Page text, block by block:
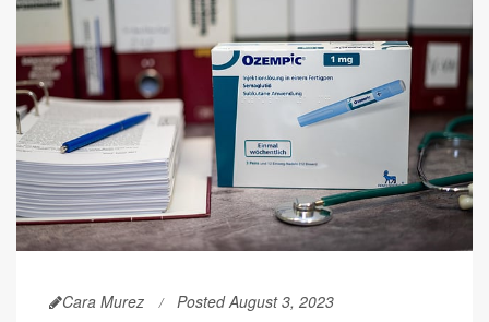
Cara Murez Posted August 3, 2023